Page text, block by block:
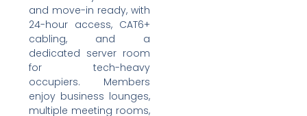
and move-in ready, with
24-hour access, CAT6+
cabling, and a
dedicated server room
for tech-heavy
occupiers. Members
enjoy business lounges,
multiple meeting rooms,